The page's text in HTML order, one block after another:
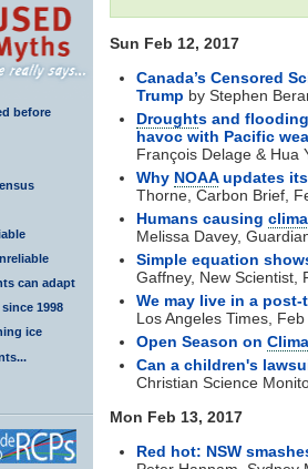
before
can adapt
1998
ice
Sun Feb 12, 2017
Canada’s Censored
Trump by Stephen
Droughts and
havoc with Pacific
François Delage & Hua
Why NOAAupdates
Thorne, Carbon Brief,
Humans causing
Melissa Davey,
Simple equation
Gaffney, New Scientist,
We may live in a
Los Angeles Times,
Open Season on
Can a children's
Christian Science
Mon Feb 13, 2017
Red hot: NSW